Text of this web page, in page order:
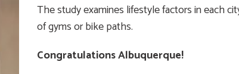
The study examines lifestyle factors in each
of gyms or bike paths.
Congratulations Albuquerque!